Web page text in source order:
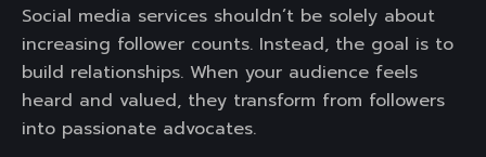
Social media services shouldn’t be solely about
increasing follower counts. Instead, the goal is to
build relationships. When your audience feels
heard and valued, they transform from followers
into passionate advocates.